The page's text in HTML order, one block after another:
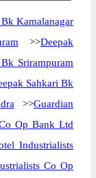
Kamalanagar
>>Deepak
Srirampuram
Sahkari Bk
>>Guardian
Op Bank Ltd
Industrialists
Co Op